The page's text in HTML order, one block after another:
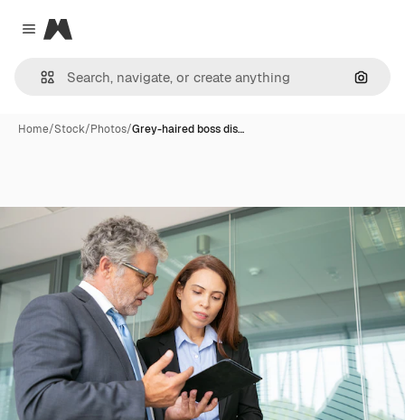
Close menu
Magnific
Home/Stock/Photos/Grey-haired boss dis…